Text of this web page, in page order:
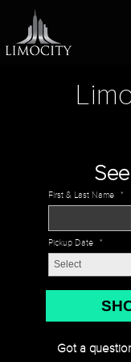
First & Last Name *
Pickup Date *
slash
Got a